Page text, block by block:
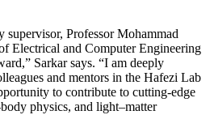
supervisor, Professor Mohammad
Electrical and Computer Engineering
Sarkar says. “I am deeply
and mentors in the Hafezi Lab
to contribute to cutting-edge
physics, and light–matter